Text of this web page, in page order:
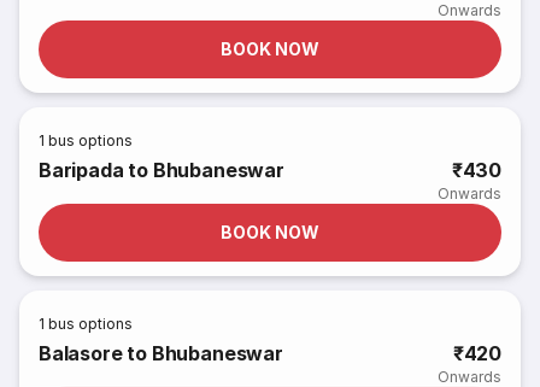
Onwards
BOOK NOW
1 bus options
Baripada to Bhubaneswar ₹430
Onwards
BOOK NOW
1 bus options
Balasore to Bhubaneswar ₹420
Onwards